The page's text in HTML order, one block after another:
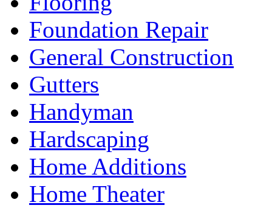
Foundation Repair
General Construction
Gutters
Handyman
Hardscaping
Home Additions
Home Theater